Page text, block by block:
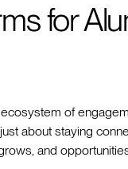
for
of
about staying
and